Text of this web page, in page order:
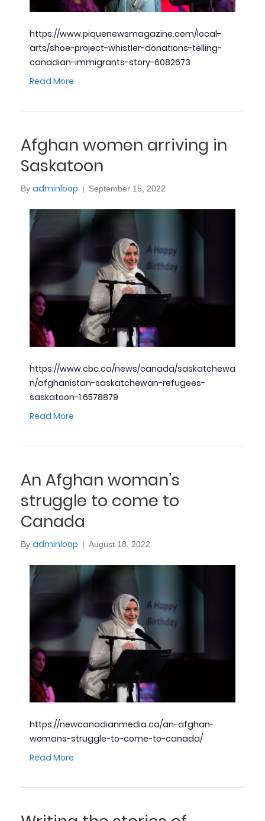
https://www.piquenewsmagazine.com/local-
arts/shoe-project-whistler-donations-telling-
canadian-immigrants-story-6082673
Read More
Afghan women arriving in
Saskatoon
By adminloop | September 15, 2022
https://www.cbc.ca/news/canada/saskatchewa
n/afghanistan-saskatchewan-refugees-
saskatoon-1.6578879
Read More
An Afghan woman’s
struggle to come to
Canada
By adminloop | August 18, 2022
https://newcanadianmedia.ca/an-afghan-
womans-struggle-to-come-to-canada/
Read More